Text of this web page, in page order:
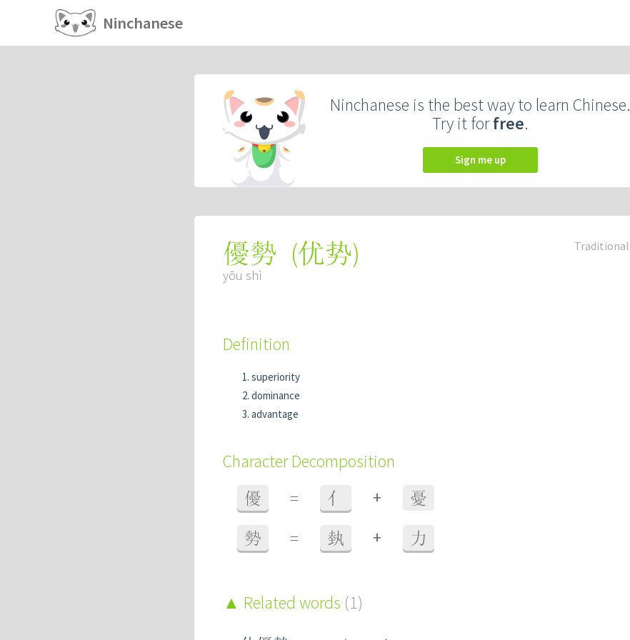
Ninchanese
Ninchanese is the best way to learn Chinese.
Try it forfree.
Sign me up
Traditional
優勢 (优势)
yōu shì
Definition
superiority
dominance
advantage
Character Decomposition
優 = 亻 + 憂
勢 = 埶 + 力
Related words (1)